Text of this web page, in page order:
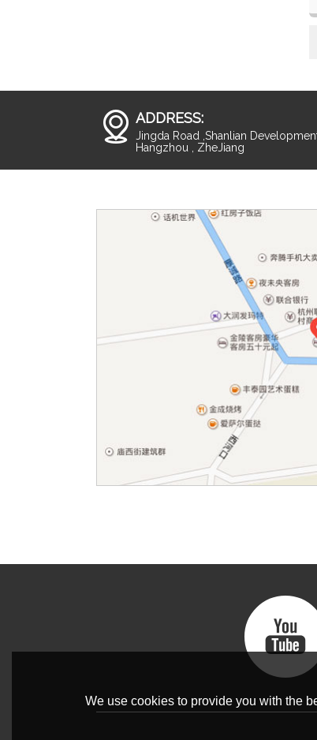
ADDRESS:
Jingda Road ,Shanlian
Hangzhou , ZheJiang
We use cookies to provide you with the